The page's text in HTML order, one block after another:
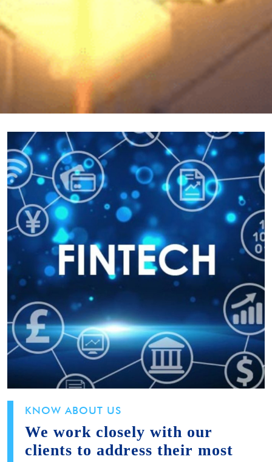
KNOW ABOUT US
We work closely with our
clients to address their most